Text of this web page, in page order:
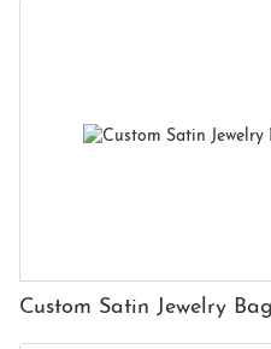
Custom Satin Jewelry